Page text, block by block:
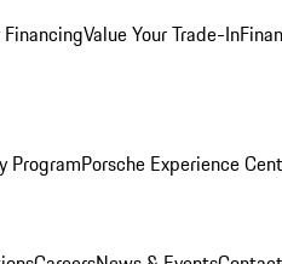
Value Your Trade-In
ProgramPorsche Experience